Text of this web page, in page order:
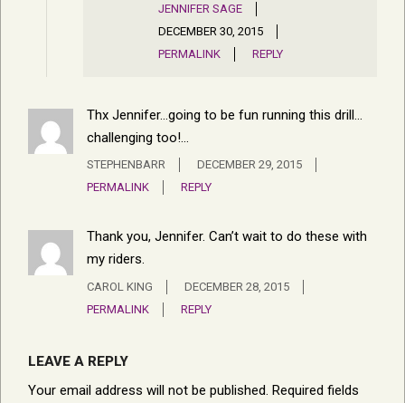
JENNIFER SAGE
DECEMBER 30, 2015
PERMALINK
REPLY
Thx Jennifer…going to be fun running this drill…
challenging too!…
STEPHENBARR
DECEMBER 29, 2015
PERMALINK
REPLY
Thank you, Jennifer. Can’t wait to do these with
my riders.
CAROL KING
DECEMBER 28, 2015
PERMALINK
REPLY
LEAVE A REPLY
Your email address will not be published. Required fields